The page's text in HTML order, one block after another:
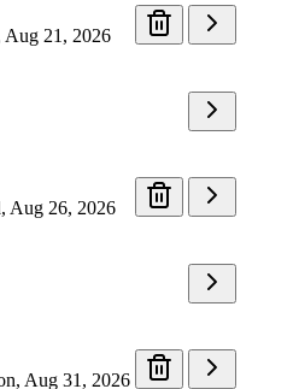
Aug 21, 2026
Aug 26, 2026
Aug 31, 2026